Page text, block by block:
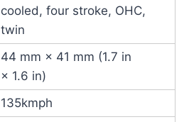
cooled, four stroke, OHC,
twin
44 mm × 41 mm (1.7 in
× 1.6 in)
135kmph